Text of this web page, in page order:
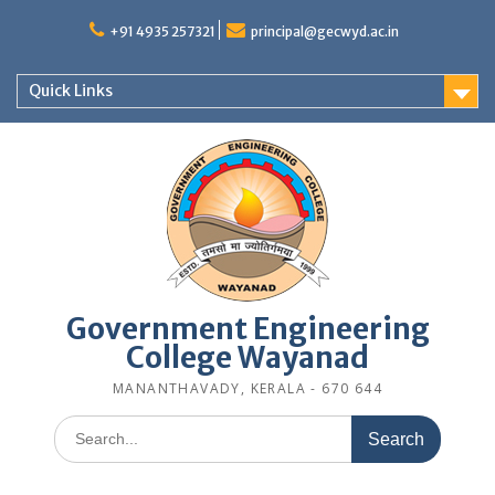
+91 4935 257321 principal@gecwyd.ac.in
Quick Links
Government Engineering
College Wayanad
MANANTHAVADY, KERALA - 670 644
Search
for: